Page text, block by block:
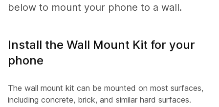
below to mount your phone to a wall.
Install the Wall Mount Kit for your
phone
The wall mount kit can be mounted on most surfaces,
including concrete, brick, and similar hard surfaces.